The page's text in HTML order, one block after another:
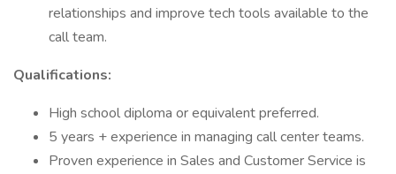
relationships and improve tech tools available to the
call team.
Qualifications:
High school diploma or equivalent preferred.
5 years + experience in managing call center teams.
Proven experience in Sales and Customer Service is